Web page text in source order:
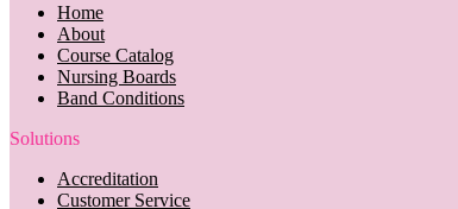
Home
About
Course Catalog
Nursing Boards
Band Conditions
Solutions
Accreditation
Customer Service